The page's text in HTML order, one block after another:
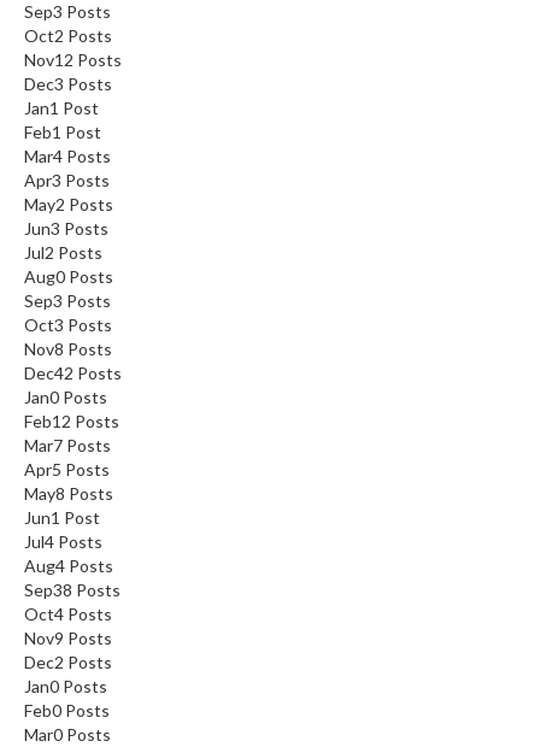
Sep3 Posts
Oct2 Posts
Nov12 Posts
Dec3 Posts
Jan1 Post
Feb1 Post
Mar4 Posts
Apr3 Posts
May2 Posts
Jun3 Posts
Jul2 Posts
Aug0 Posts
Sep3 Posts
Oct3 Posts
Nov8 Posts
Dec42 Posts
Jan0 Posts
Feb12 Posts
Mar7 Posts
Apr5 Posts
May8 Posts
Jun1 Post
Jul4 Posts
Aug4 Posts
Sep38 Posts
Oct4 Posts
Nov9 Posts
Dec2 Posts
Jan0 Posts
Feb0 Posts
Mar0 Posts